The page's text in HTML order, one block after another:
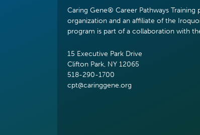
Caring Gene® Career Pathways
organization and an affiliate of the
program is part of a collaboration with
15 Executive Park Drive
Clifton Park, NY 12065
518-290-1700
cpt@caringgene.org